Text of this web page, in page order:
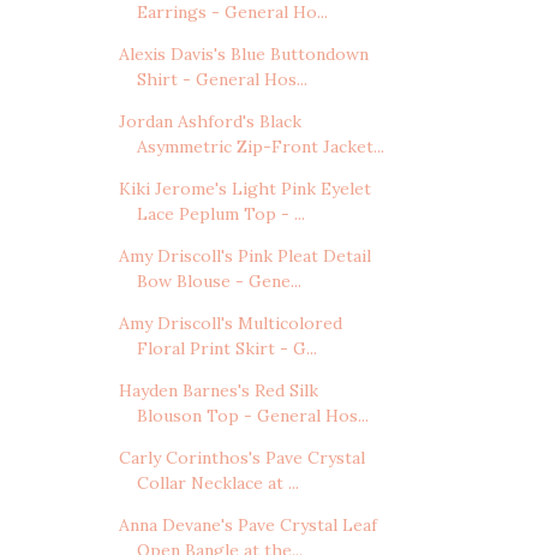
Earrings - General Ho...
Alexis Davis's Blue Buttondown
Shirt - General Hos...
Jordan Ashford's Black
Asymmetric Zip-Front Jacket...
Kiki Jerome's Light Pink Eyelet
Lace Peplum Top - ...
Amy Driscoll's Pink Pleat Detail
Bow Blouse - Gene...
Amy Driscoll's Multicolored
Floral Print Skirt - G...
Hayden Barnes's Red Silk
Blouson Top - General Hos...
Carly Corinthos's Pave Crystal
Collar Necklace at ...
Anna Devane's Pave Crystal Leaf